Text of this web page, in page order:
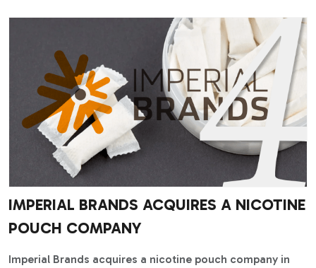
IMPERIAL BRANDS ACQUIRES A NICOTINE
POUCH COMPANY
Imperial Brands acquires a nicotine pouch company in